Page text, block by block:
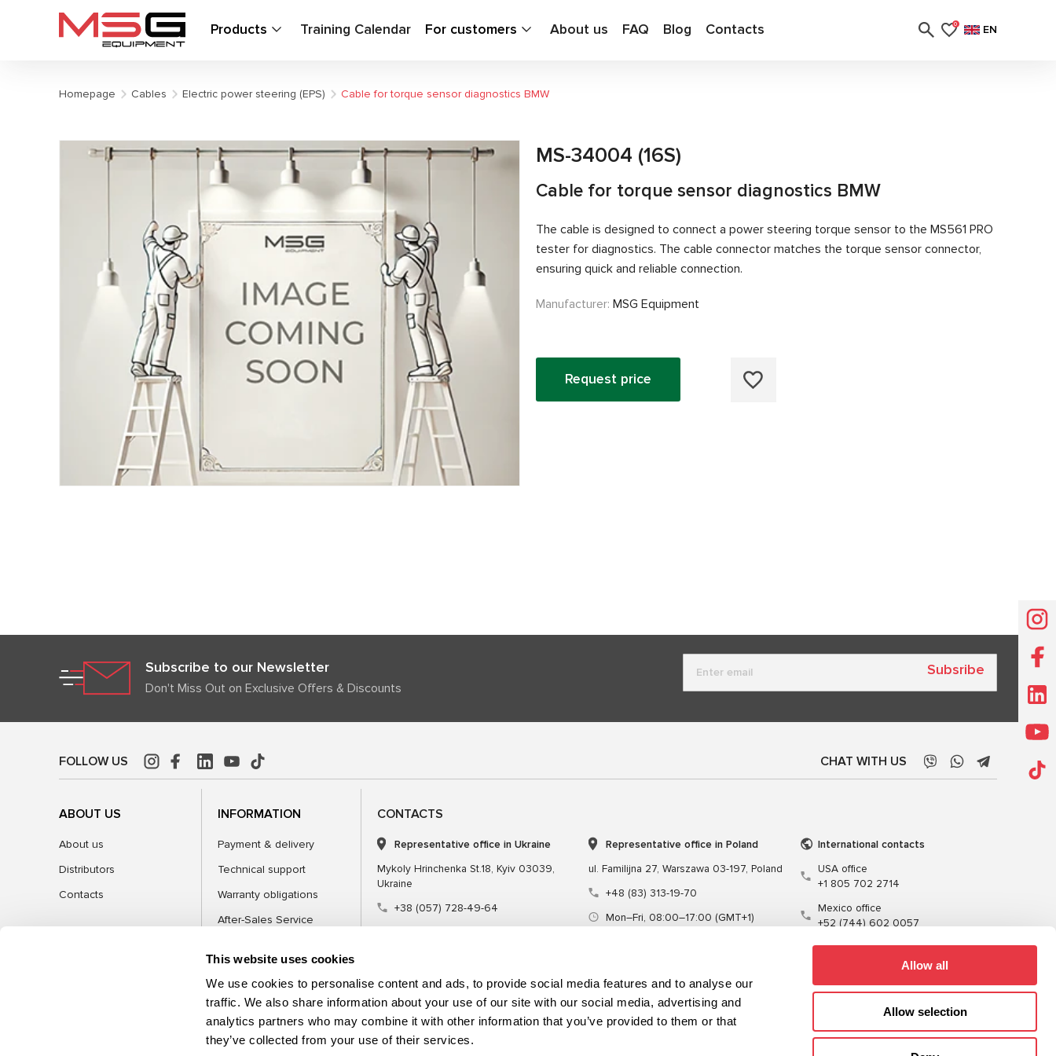
This website uses cookies
We use cookies to personalise content and ads, to provide social media features and to analyse our
traffic. We also share information about your use of our site with our social media, advertising and
analytics partners who may combine it with other information that you’ve provided to them or that
they’ve collected from your use of their services.
Allow all
Allow selection
Products Training Calendar For customers About us FAQ Blog Contacts 0 EN
Homepage Cables Electric power steering (EPS) Cable for torque sensor diagnostics BMW
MS-34004 (16S)
Cable for torque sensor diagnostics BMW
The cable is designed to connect a power steering torque sensor to the MS561 PRO
tester for diagnostics. The cable connector matches the torque sensor connector,
ensuring quick and reliable connection.
Manufacturer: MSG Equipment
Request price
Subscribe to our Newsletter
Don't Miss Out on Exclusive Offers & Discounts
Subsribe
FOLLOW US CHAT WITH US
ABOUT US
About us
Distributors
Contacts
INFORMATION
Payment & delivery
Technical support
Warranty obligations
After-Sales Service
CONTACTS
Representative office in Ukraine
Mykoly Hrinchenka St.18, Kyiv 03039,
Ukraine
+38 (057) 728-49-64
Representative office in Poland
ul. Familijna 27, Warszawa 03-197, Poland
+48 (83) 313-19-70
Mon–Fri, 08:00–17:00 (GMT+1)
International contacts
USA office
+1 805 702 2714
Mexico office
+52 (744) 602 0057
Equipment Cables Software